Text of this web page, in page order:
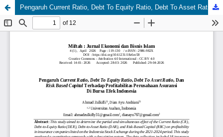
Pengaruh Current Ratio, Debt To Equity Ratio, Debt To Asset Ratio, Dan Risk Based Capital Terhadap Profitabilitas Perusahaan Asuransi Di Bursa Efek Indonesia